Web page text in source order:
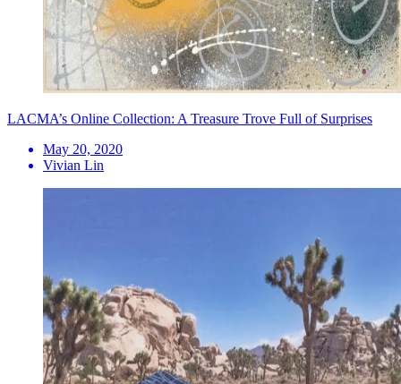
LACMA’s Online Collection: A Treasure Trove Full of Surprises
May 20, 2020
Vivian Lin